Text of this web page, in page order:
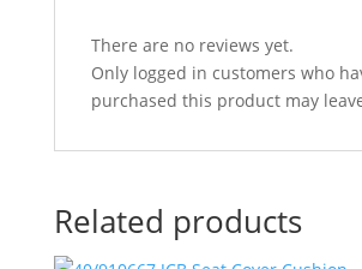
There are no reviews yet.
Only logged in customers who
purchased this product may
Related products